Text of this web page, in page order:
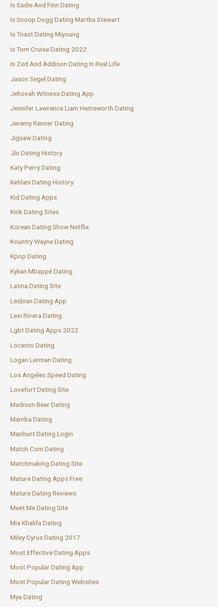
Is Sadie And Finn Dating
Is Snoop Dogg Dating Martha Stewart
Is Toast Dating Miyoung
Is Tom Cruise Dating 2022
Is Zed And Addison Dating In Real Life
Jason Segel Dating
Jehovah Witness Dating App
Jennifer Lawrence Liam Hemsworth Dating
Jeremy Renner Dating
Jigsaw Dating
Jlo Dating History
Katy Perry Dating
Kehlani Dating History
Kid Dating Apps
Kink Dating Sites
Korean Dating Show Netflix
Kountry Wayne Dating
Kpop Dating
Kylian Mbappé Dating
Latina Dating Site
Lesbian Dating App
Lexi Rivera Dating
Lgbt Dating Apps 2022
Locanto Dating
Logan Lerman Dating
Los Angeles Speed Dating
Lovefort Dating Site
Madison Beer Dating
Mamba Dating
Manhunt Dating Login
Match Com Dating
Matchmaking Dating Site
Mature Dating Apps Free
Mature Dating Reviews
Meet Me Dating Site
Mia Khalifa Dating
Miley Cyrus Dating 2017
Most Effective Dating Apps
Most Popular Dating App
Most Popular Dating Websites
Mya Dating